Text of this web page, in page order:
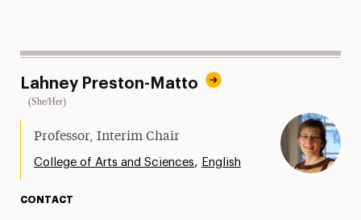
Lahney Preston-Matto
(She/Her)
Professor, Interim Chair
College of Arts and Sciences, English
CONTACT